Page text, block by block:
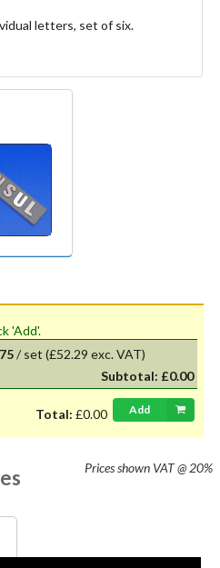
letters, set of six.
& click 'Add'.
/ set (£52.29 exc. VAT)
Subtotal: £0.00
Total: £0.00 Add
Prices shown VAT @ 20%